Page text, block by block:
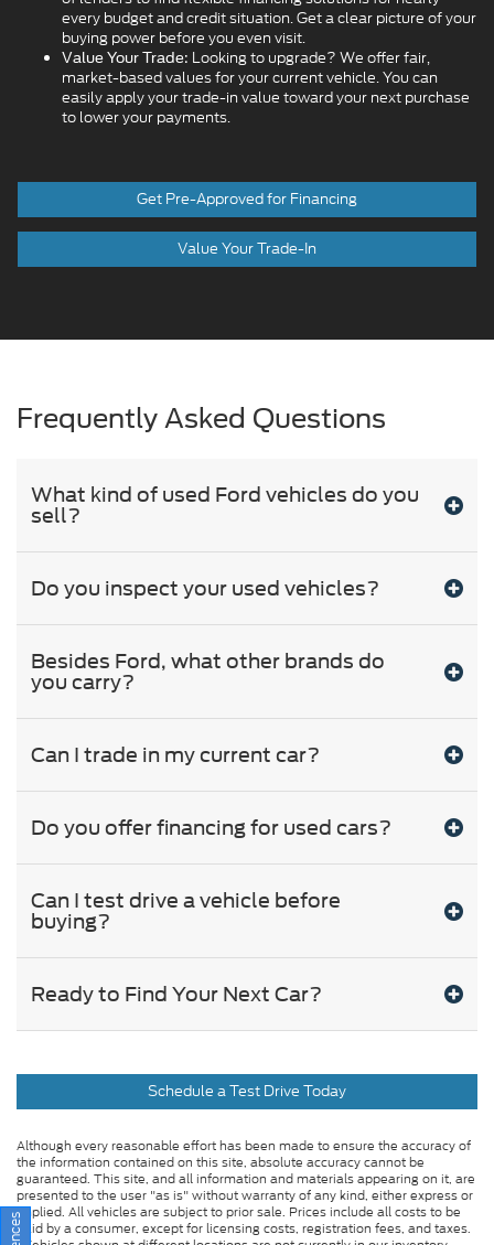
every budget and credit situation. Get a clear picture of your
buying power before you even visit.
Value Your Trade: Looking to upgrade? We offer fair,
market-based values for your current vehicle. You can
easily apply your trade-in value toward your next purchase
to lower your payments.
Get Pre-Approved for Financing
Value Your Trade-In
Frequently Asked Questions
What kind of used Ford vehicles do you
sell?
Do you inspect your used vehicles?
Besides Ford, what other brands do
you carry?
Can I trade in my current car?
Do you offer financing for used cars?
Can I test drive a vehicle before
buying?
Ready to Find Your Next Car?
Schedule a Test Drive Today
Although every reasonable effort has been made to ensure the accuracy of
the information contained on this site, absolute accuracy cannot be
guaranteed. This site, and all information and materials appearing on it, are
presented to the user "as is" without warranty of any kind, either express or
implied. All vehicles are subject to prior sale. Prices include all costs to be
paid by a consumer, except for licensing costs, registration fees, and taxes.